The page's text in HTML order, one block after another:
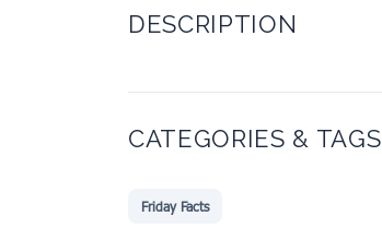
DESCRIPTION
CATEGORIES & TAGS
Friday Facts